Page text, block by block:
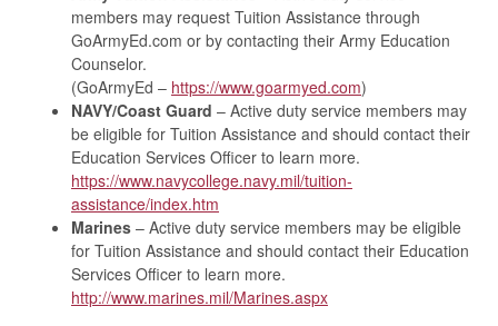
members may request Tuition Assistance through
GoArmyEd.com or by contacting their Army Education
Counselor.
(GoArmyEd – https://www.goarmyed.com)
NAVY/Coast Guard – Active duty service members may
be eligible for Tuition Assistance and should contact their
Education Services Officer to learn more.
https://www.navycollege.navy.mil/tuition-
assistance/index.htm
Marines – Active duty service members may be eligible
for Tuition Assistance and should contact their Education
Services Officer to learn more.
http://www.marines.mil/Marines.aspx